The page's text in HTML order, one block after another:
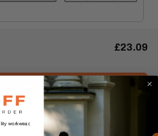
£23.09
Add to cart
express within 3 Day(s), 1 hours, 52 minutes
workwear,